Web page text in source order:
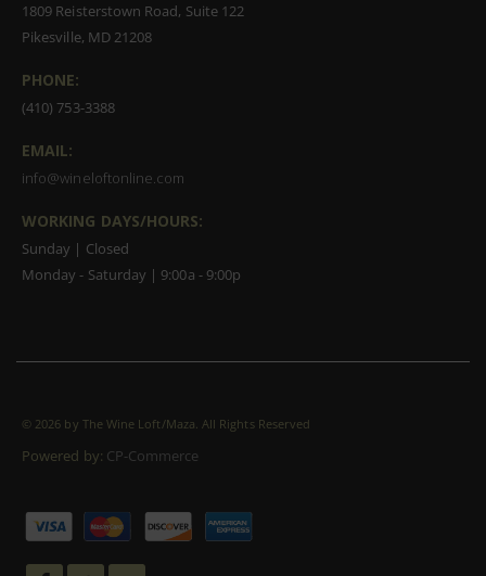
1809 Reisterstown Road, Suite 122
Pikesville, MD 21208
PHONE:
(410) 753-3388
EMAIL:
info@wineloftonline.com
WORKING DAYS/HOURS:
Sunday | Closed
Monday - Saturday | 9:00a - 9:00p
© 2026 by The Wine Loft/Maza. All Rights Reserved
Powered by: CP-Commerce